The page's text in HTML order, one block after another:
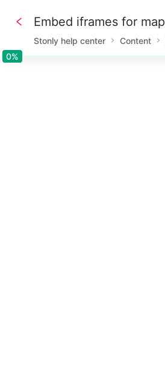
0%0%
Stonly help center Content